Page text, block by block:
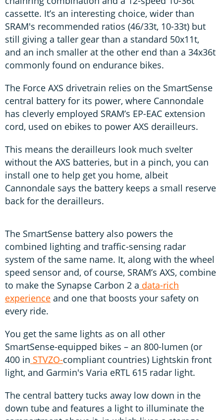
cassette. It’s an interesting choice, wider than
SRAM's recommended ratios (46/33t, 10-33t) but
still giving a taller gear than a standard 50x11t,
and an inch smaller at the other end than a 34x36t
commonly found on endurance bikes.
The Force AXS drivetrain relies on the SmartSense
central battery for its power, where Cannondale
has cleverly employed SRAM’s EP-EAC extension
cord, used on ebikes to power AXS derailleurs.
This means the derailleurs look much svelter
without the AXS batteries, but in a pinch, you can
install one to help get you home, albeit
Cannondale says the battery keeps a small reserve
back for the derailleurs.
The SmartSense battery also powers the
combined lighting and traffic-sensing radar
system of the same name. It, along with the wheel
speed sensor and, of course, SRAM’s AXS, combine
to make the Synapse Carbon 2 a data-rich
experience and one that boosts your safety on
every ride.
You get the same lights as on all other
SmartSense-equipped bikes – an 800-lumen (or
400 in STVZO-compliant countries) Lightskin front
light, and Garmin's Varia eRTL 615 radar light.
The central battery tucks away low down in the
down tube and features a light to illuminate the